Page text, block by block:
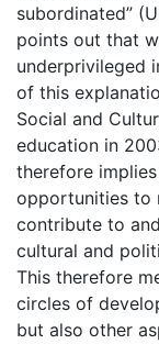
subordinated”
points out that
underprivileged
of this
Social and
education in
therefore
opportunities to
contribute to
cultural and
This therefore
circles of
but also other